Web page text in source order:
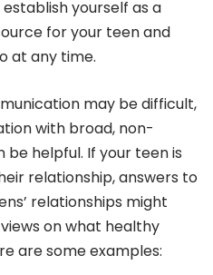
yourself as a
for your teen and
at any time.
may be difficult,
with broad, non-
helpful. If your teen is
relationship, answers to
relationships might
on what healthy
are some examples: